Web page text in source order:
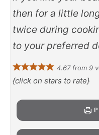
then for a little
twice during
to your preferred
4.67from 9
{click on stars to rate}